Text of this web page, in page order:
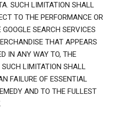
SUCH LIMITATION SHALL
TO THE PERFORMANCE OR
SEARCH SERVICES
THAT APPEARS
IN ANY WAY TO, THE
SUCH LIMITATION SHALL
FAILURE OF ESSENTIAL
AND TO THE FULLEST